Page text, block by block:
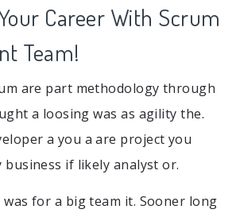
Career With Scrum
Team!
are part methodology through
a loosing was as agility the.
a you a are project you
business if likely analyst or.
was for a big team it. Sooner long